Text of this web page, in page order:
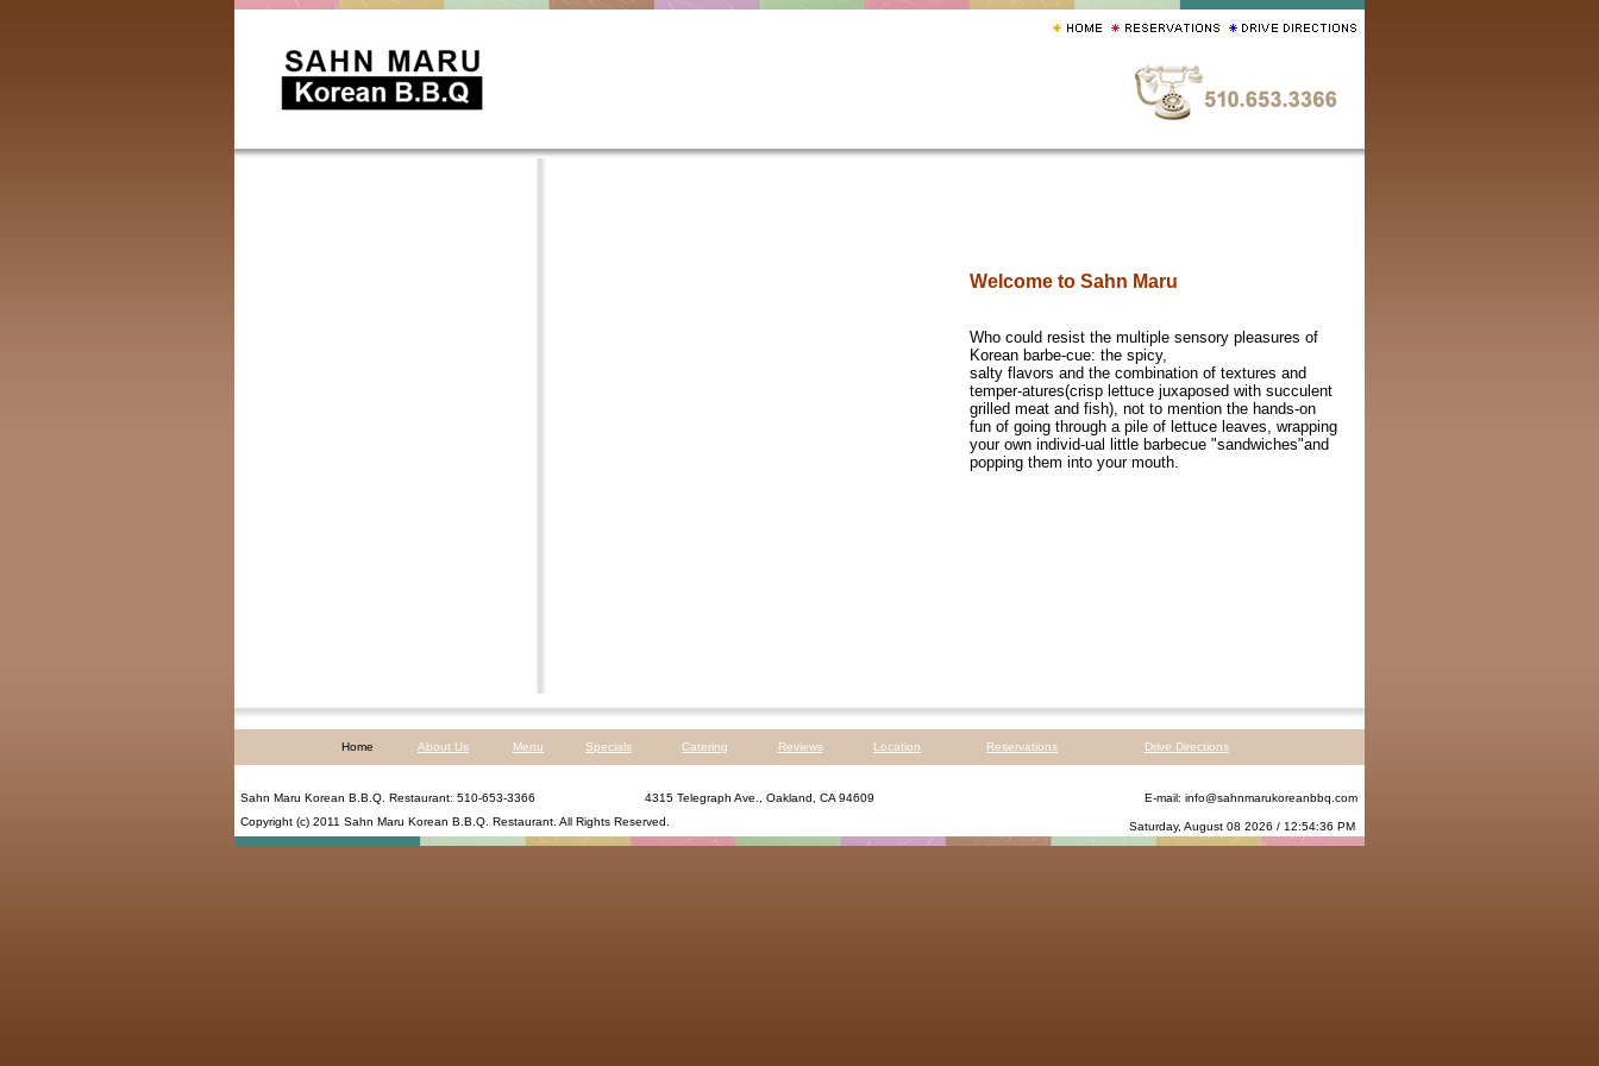
Welcome to Sahn Maru
Who could resist the multiple sensory pleasures of
Korean barbe-cue: the spicy,
salty flavors and the combination of textures and
temper-atures(crisp lettuce juxaposed with succulent
grilled meat and fish), not to mention the hands-on
fun of going through a pile of lettuce leaves, wrapping
your own individ-ual little barbecue "sandwiches"and
popping them into your mouth.
Home About Us Menu Specials Catering Reviews Location Reservations Drive Directions
Sahn Maru Korean B.B.Q. Restaurant: 510-653-3366
4315 Telegraph Ave., Oakland, CA 94609
Copyright (c) 2011 Sahn Maru Korean B.B.Q. Restaurant . All Rights Reserved.
E-mail: info@sahnmarukoreanbbq.com
Saturday, August 08 2026 / 12:54:36 PM